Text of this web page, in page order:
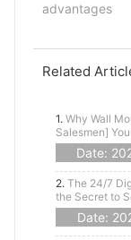
advantages
Related
1. Why Wall
Salesmen]
Date:
2. The 24/7
the Secret to
Date: